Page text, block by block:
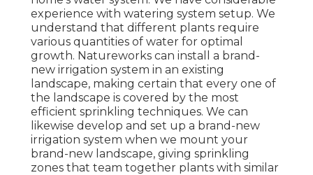
experience with watering system setup. We
understand that different plants require
various quantities of water for optimal
growth. Natureworks can install a brand-
new irrigation system in an existing
landscape, making certain that every one of
the landscape is covered by the most
efficient sprinkling techniques. We can
likewise develop and set up a brand-new
irrigation system when we mount your
brand-new landscape, giving sprinkling
zones that team together plants with similar